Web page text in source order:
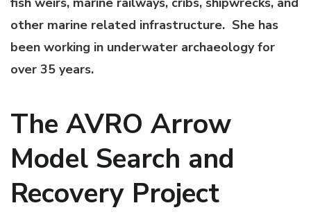
other marine related infrastructure. She has
been working in underwater archaeology for
over 35 years.
The AVRO Arrow
Model Search and
Recovery Project